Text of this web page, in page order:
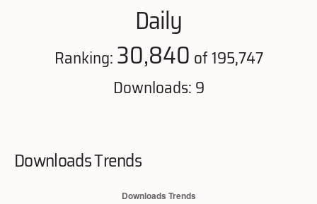
Daily
Ranking:30,840 of 195,747
Downloads: 9
Downloads Trends